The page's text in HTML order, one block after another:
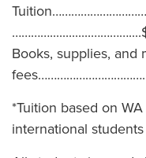
Books, supplies, and
*Tuition based on
international